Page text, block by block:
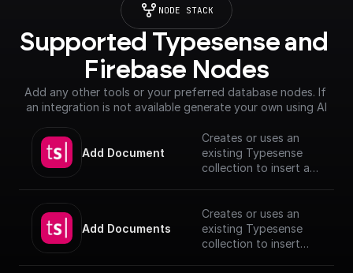
NODE STACK
Supported Typesense and
Firebase Nodes
Add any other tools or your preferred database nodes. If
an integration is not available generate your own using AI
Add Document
Creates or uses an
existing Typesense
collection to insert a
authentication details.
[TypeSense API]
(https://typesense.org
Add Documents
Creates or uses an
existing Typesense
collection to insert